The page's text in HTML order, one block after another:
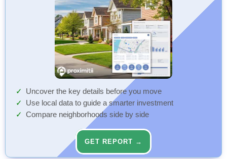
Uncover the key details before you move
Use local data to guide a smarter investment
Compare neighborhoods side by side
GET REPORT →